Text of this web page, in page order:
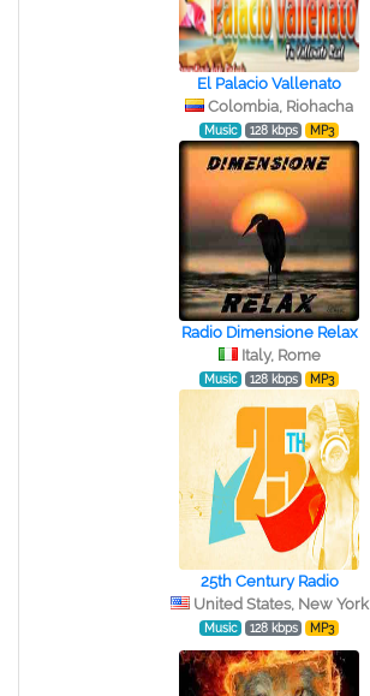
El Palacio Vallenato
Colombia, Riohacha
Music 128 kbps MP3
Radio Dimensione Relax
Italy, Rome
Music 128 kbps MP3
25th Century Radio
United States, New York
Music 128 kbps MP3